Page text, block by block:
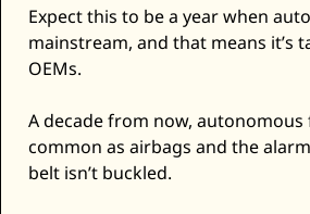
Expect this to be a year when
mainstream, and that means it’s
OEMs.
A decade from now, autonomous
common as airbags and the
belt isn’t buckled.